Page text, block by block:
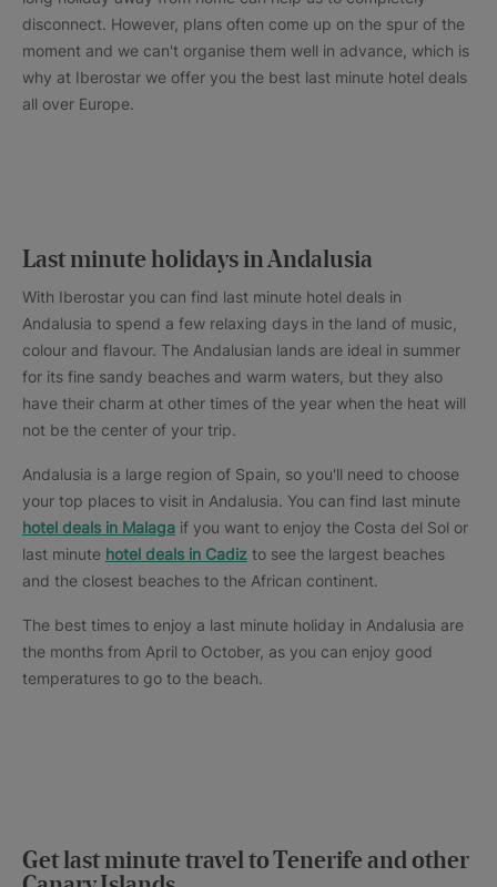
disconnect. However, plans often come up on the spur of the
moment and we can't organise them well in advance, which is
why at Iberostar we offer you the best last minute hotel deals
all over Europe.
Last minute holidays in Andalusia
With Iberostar you can find last minute hotel deals in
Andalusia to spend a few relaxing days in the land of music,
colour and flavour. The Andalusian lands are ideal in summer
for its fine sandy beaches and warm waters, but they also
have their charm at other times of the year when the heat will
not be the center of your trip.
Andalusia is a large region of Spain, so you'll need to choose
your top places to visit in Andalusia. You can find last minute
hotel deals in Malaga if you want to enjoy the Costa del Sol or
last minute hotel deals in Cadiz to see the largest beaches
and the closest beaches to the African continent.
The best times to enjoy a last minute holiday in Andalusia are
the months from April to October, as you can enjoy good
temperatures to go to the beach.
Get last minute travel to Tenerife and other